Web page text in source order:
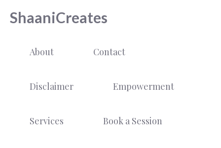
ShaaniCreates
About Contact
Disclaimer Empowerment
Services Book a Session